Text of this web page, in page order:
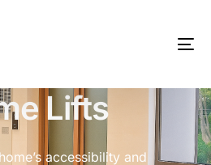
Lifts
accessibility and